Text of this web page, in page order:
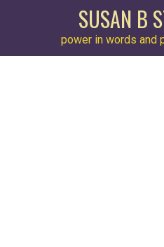
SUSAN B
power in words and